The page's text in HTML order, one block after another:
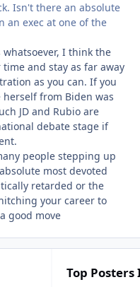
Isn't there an absolute
an exec at one of the
I think the
and stay as far away
as you can. If you
from Biden was
JD and Rubio are
debate stage if
people stepping up
most devoted
retarded or the
your career to
good move
Top Posters